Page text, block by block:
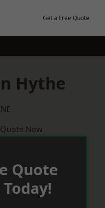
Get a Free Quote
Hythe
Now
Quote